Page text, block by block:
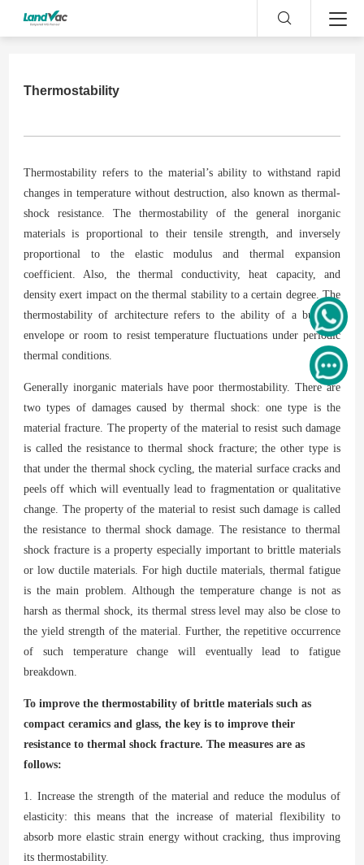
Thermostability
Thermostability refers to the material’s ability to withstand rapid
changes in temperature without destruction, also known as thermal-
shock resistance. The thermostability of the general inorganic
materials is proportional to their tensile strength, and inversely
proportional to the elastic modulus and thermal expansion
coefficient. Also, the thermal conductivity, heat capacity, and
density exert impact on the thermal stability to a certain degree. The
thermostability of architecture refers to the ability of a building
envelope or room to resist temperature fluctuations under periodic
thermal conditions.
Generally inorganic materials have poor thermostability. There are
two types of damages caused by thermal shock: one type is the
material fracture. The property of the material to resist such damage
is called the resistance to thermal shock fracture; the other type is
that under the thermal shock cycling, the material surface cracks and
peels off which will eventually lead to fragmentation or qualitative
change. The property of the material to resist such damage is called
the resistance to thermal shock damage. The resistance to thermal
shock fracture is a property especially important to brittle materials
or low ductile materials. For high ductile materials, thermal fatigue
is the main problem. Although the temperature change is not as
harsh as thermal shock, its thermal stress level may also be close to
the yield strength of the material. Further, the repetitive occurrence
of such temperature change will eventually lead to fatigue
breakdown.
To improve the thermostability of brittle materials such as
compact ceramics and glass, the key is to improve their
resistance to thermal shock fracture. The measures are as
follows:
1. Increase the strength of the material and reduce the modulus of
elasticity: this means that the increase of material flexibility to
absorb more elastic strain energy without cracking, thus improving
its thermostability.